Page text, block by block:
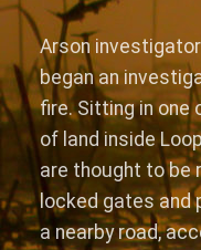
Arson
began an
fire. Sitting in
of land inside
are thought to be
locked gates and
a nearby road,